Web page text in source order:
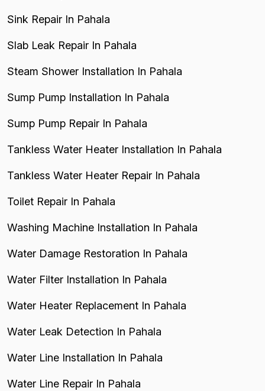
Sink Repair In Pahala
Slab Leak Repair In Pahala
Steam Shower Installation In Pahala
Sump Pump Installation In Pahala
Sump Pump Repair In Pahala
Tankless Water Heater Installation In Pahala
Tankless Water Heater Repair In Pahala
Toilet Repair In Pahala
Washing Machine Installation In Pahala
Water Damage Restoration In Pahala
Water Filter Installation In Pahala
Water Heater Replacement In Pahala
Water Leak Detection In Pahala
Water Line Installation In Pahala
Water Line Repair In Pahala